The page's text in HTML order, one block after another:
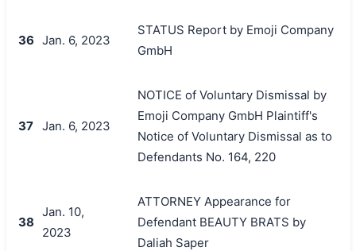
36 Jan. 6, 2023
STATUS Report by Emoji Company
GmbH
37 Jan. 6, 2023
NOTICE of Voluntary Dismissal by
Emoji Company GmbH Plaintiff's
Notice of Voluntary Dismissal as to
Defendants No. 164, 220
38
Jan. 10,
2023
ATTORNEY Appearance for
Defendant BEAUTY BRATS by
Daliah Saper